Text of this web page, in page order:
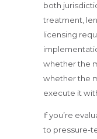
both
treatment,
licensing
whether the
whether the
execute it
If you’re
to pressure-